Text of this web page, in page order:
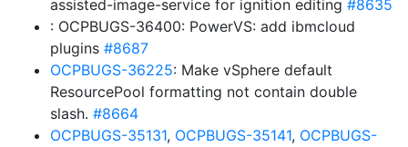
assisted-image-service for ignition editing #8635
: OCPBUGS-36400: PowerVS: add ibmcloud
plugins #8687
OCPBUGS-36225: Make vSphere default
ResourcePool formatting not contain double
slash. #8664
OCPBUGS-35131, OCPBUGS-35141, OCPBUGS-